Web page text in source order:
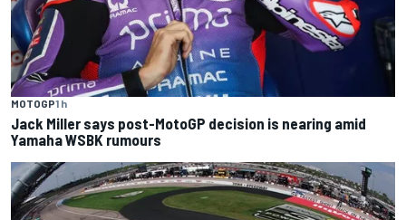
MOTOGP1 h
Jack Miller says post-MotoGP decision is nearing amid
Yamaha WSBK rumours